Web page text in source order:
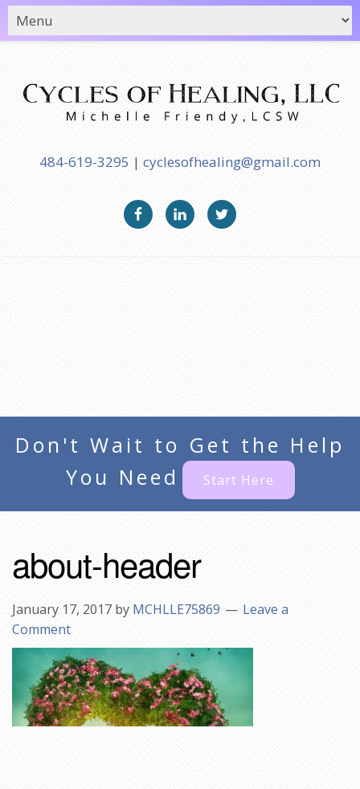
484-619-3295 | cyclesofhealing@gmail.com
Don't Wait to Get the Help
You Need
Start Here
about-header
January 17, 2017 by MCHLLE75869
Leave a
Comment